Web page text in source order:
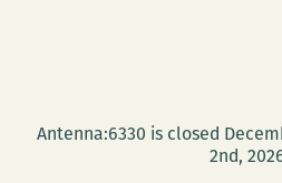
Antenna:6330 is closed
2nd,